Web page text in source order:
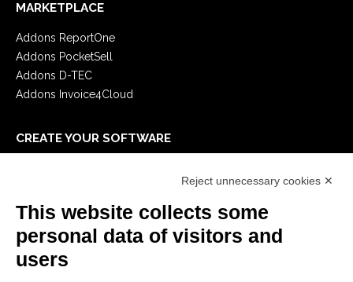
MARKETPLACE
Addons ReportOne
Addons PocketSell
Addons D-TEC
Addons Invoice4Cloud
CREATE YOUR SOFTWARE
E-Book
LEGALS
Reject unnecessary cookies ✕
This website collects some
personal data of visitors and
users